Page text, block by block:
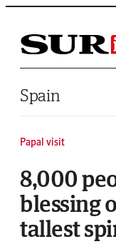
Saltar al contenido
Spain
Papal visit
8,000
blessing
tallest